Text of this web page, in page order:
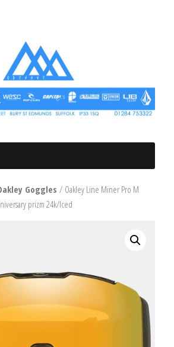
Goggles / Oakley Line Miner Pro M
prizm 24k/Iced